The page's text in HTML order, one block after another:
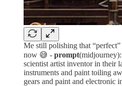
Me still polishing that
now 😅 - prompt
scientist artist inventor in their
instruments and paint toiling
gears and paint and electronic